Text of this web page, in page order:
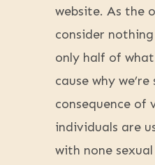
website. As the
consider
only half of
cause why
consequence of
individuals are
with none